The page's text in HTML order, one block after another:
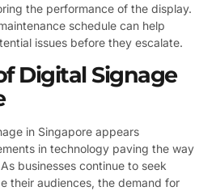
the performance of the display.
schedule can help
issues before they escalate.
Digital Signage
in Singapore appears
in technology paving the way
businesses continue to seek
their audiences, the demand for